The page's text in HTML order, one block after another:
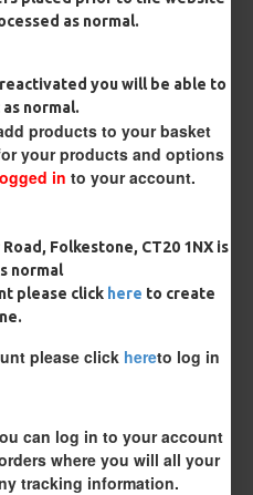
as normal.
you will be able to
normal.
products to your basket
your products and options
in to your account.
Folkestone, CT20 1NX is
normal
please click here to create
please click hereto log in
can log in to your account
where you will all your
tracking information.
Loop
lead clips)